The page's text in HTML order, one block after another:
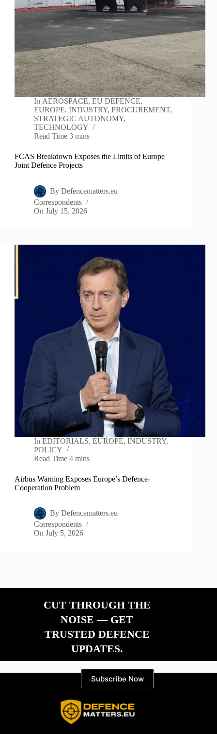
In AEROSPACE,EU DEFENCE,
EUROPE, INDUSTRY, PROCUREMENT,
STRATEGIC AUTONOMY,
TECHNOLOGY
Read Time 3 mins
FCAS Breakdown Exposes the Limits of Europe
Joint Defence Projects
By Defencematters.eu
Correspondents
On July 15, 2026
In EDITORIALS,EUROPE,INDUSTRY,
POLICY
Read Time 4 mins
Airbus Warning Exposes Europe’s Defence-
Cooperation Problem
By Defencematters.eu
Correspondents
On July 5, 2026
CUT THROUGH THE
NOISE — GET
TRUSTED DEFENCE
UPDATES.
Subscribe Now